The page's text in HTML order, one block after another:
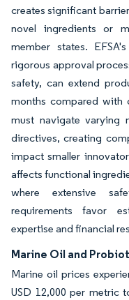
creates significant
novel ingredients or
member states.
rigorous approval
safety, can extend
months compared with
must navigate varying
directives, creating
impact smaller
affects functional
where extensive
requirements favor
expertise and financial
Marine Oil and
Marine oil prices
USD 12,000 per metric